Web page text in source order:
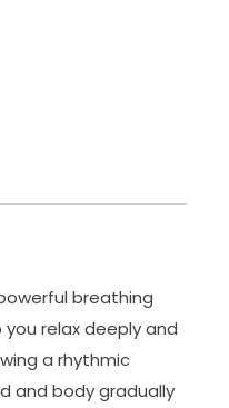
breathing
relax deeply and
a rhythmic
and body gradually